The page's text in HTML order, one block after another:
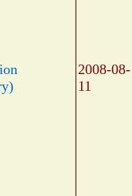
2008-08-
11